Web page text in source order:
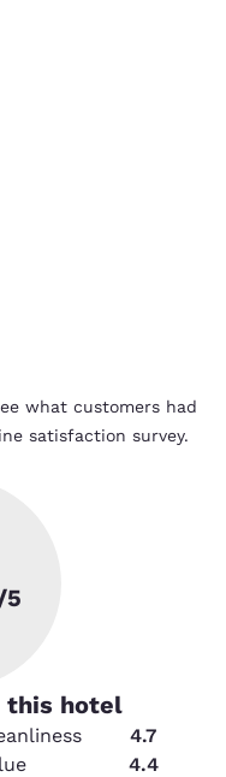
what customers had
satisfaction survey.
5
this hotel
4.7
4.4